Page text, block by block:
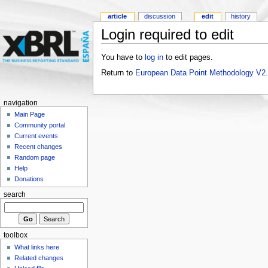
Login required to edit
You have to log into edit pages.
Return to European Data Point Methodology
article discussion edit history
navigation
Main Page
Community portal
Current events
Recent changes
Random page
Help
Donations
search
toolbox
What links here
Related changes